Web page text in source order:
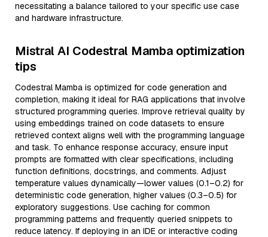
necessitating a balance tailored to your specific use case
and hardware infrastructure.
Mistral AI Codestral Mamba optimization
tips
Codestral Mamba is optimized for code generation and
completion, making it ideal for RAG applications that involve
structured programming queries. Improve retrieval quality by
using embeddings trained on code datasets to ensure
retrieved context aligns well with the programming language
and task. To enhance response accuracy, ensure input
prompts are formatted with clear specifications, including
function definitions, docstrings, and comments. Adjust
temperature values dynamically—lower values (0.1–0.2) for
deterministic code generation, higher values (0.3–0.5) for
exploratory suggestions. Use caching for common
programming patterns and frequently queried snippets to
reduce latency. If deploying in an IDE or interactive coding